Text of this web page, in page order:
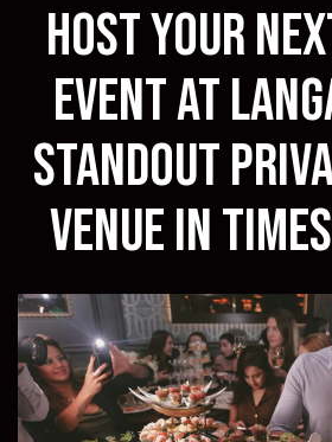
Host Your
Event at
Standout
Venue in